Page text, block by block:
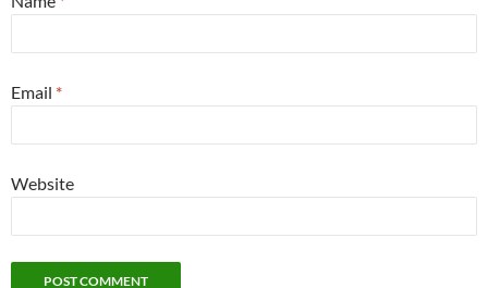
Email *
Website